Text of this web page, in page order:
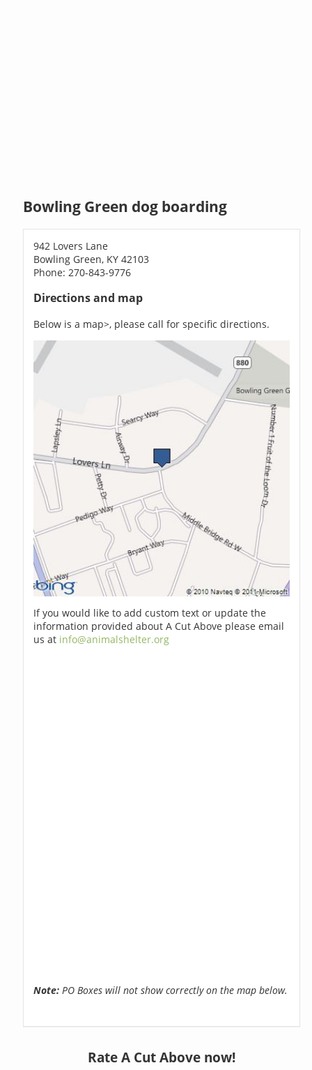
Bowling Green dog boarding
942 Lovers Lane
Bowling Green, KY 42103
Phone: 270-843-9776
Directions and map
Below is a map>, please call for specific directions.
If you would like to add custom text or update the
information provided about A Cut Above please email
us at info@animalshelter.org
Note: PO Boxes will not show correctly on the map below.
Rate A Cut Above now!